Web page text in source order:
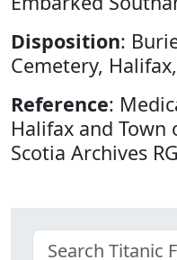
Disposition:
Cemetery,
Reference:
Halifax and
Scotia Archives